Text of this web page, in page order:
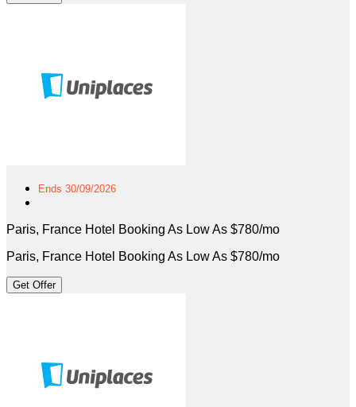
Ends 30/09/2026
Paris, France Hotel Booking As Low As $780/mo
Paris, France Hotel Booking As Low As $780/mo
Get Offer